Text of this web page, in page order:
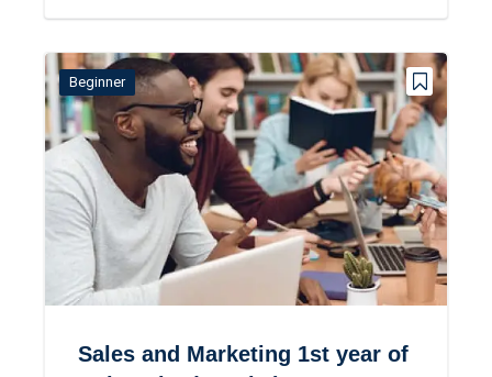
Beginner
Sales and Marketing 1st year of